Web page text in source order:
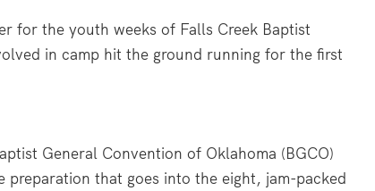
for the youth weeks of Falls Creek Baptist
in camp hit the ground running for the first
General Convention of Oklahoma (BGCO)
preparation that goes into the eight, jam-packed